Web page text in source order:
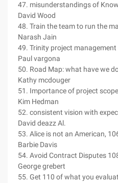
47. misunderstandings of
David Wood
48. Train the team to run the
Narash Jain
49. Trinity project management
Paul vargona
50. Road Map: what have we
Kathy mcdouger
51. Importance of project
Kim Hedman
52. consistent vision with
David deazz Al.
53. Alice is not an American,
Barbie Davis
54. Avoid Contract Disputes
George grebert
55. Get 110 of what you